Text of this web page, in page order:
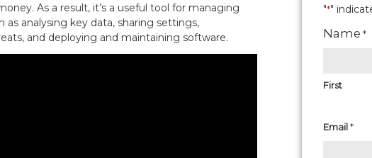
As a result, it’s a useful tool for managing
as analysing key data, sharing settings,
and deploying and maintaining software.
"*"
Name *
First
Email *